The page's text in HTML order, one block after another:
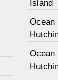
Island
Ocean
Ocean